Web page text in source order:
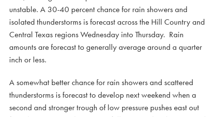
unstable. A 30-40 percent chance for rain showers and
isolated thunderstorms is forecast across the Hill Country and
Central Texas regions Wednesday into Thursday. Rain
amounts are forecast to generally average around a quarter
inch or less.
A somewhat better chance for rain showers and scattered
thunderstorms is forecast to develop next weekend when a
second and stronger trough of low pressure pushes east out